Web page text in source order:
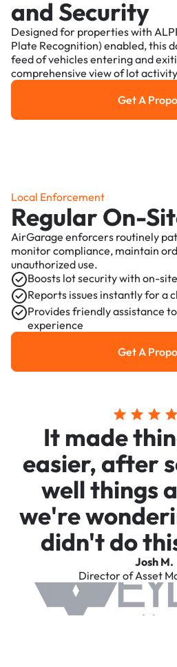
and Security
Designed for properties with
Plate Recognition) enabled, this
feed of vehicles entering and
comprehensive view of lot
Get
Get A
Local Enforcement
Regular On-
AirGarage enforcers routinely
monitor compliance, maintain
unauthorized use.
Boosts lot security with on-
Reports issues instantly for a
Provides friendly assistance
experience
Get
Get A
It made
easier, after
well things
we're
didn't do
Josh M.
Director of Asset